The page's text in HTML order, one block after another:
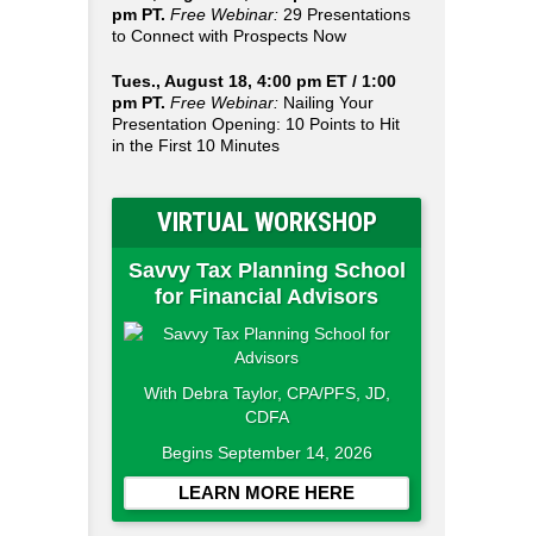
pm PT. Free Webinar: 29 Presentations
to Connect with Prospects Now
Tues., August 18, 4:00 pm ET / 1:00
pm PT. Free Webinar: Nailing Your
Presentation Opening: 10 Points to Hit
in the First 10 Minutes
VIRTUAL WORKSHOP
Savvy Tax Planning School
for Financial Advisors
With Debra Taylor, CPA/PFS, JD,
CDFA
Begins September 14, 2026
LEARN MORE HERE